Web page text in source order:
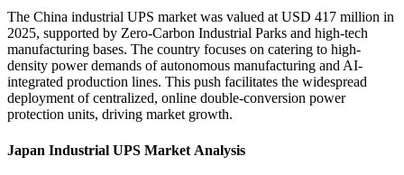
The China industrial UPS market was valued at USD 417 million in
2025, supported by Zero-Carbon Industrial Parks and high-tech
manufacturing bases. The country focuses on catering to high-
density power demands of autonomous manufacturing and AI-
integrated production lines. This push facilitates the widespread
deployment of centralized, online double-conversion power
protection units, driving market growth.
Japan Industrial UPS Market Analysis